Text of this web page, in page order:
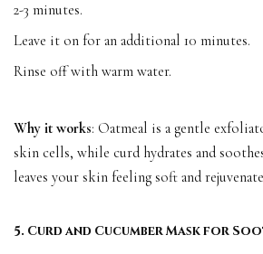
2-3 minutes.
Leave it on for an additional 10 minutes.
Rinse off with warm water.
Why it works: Oatmeal is a gentle
skin cells, while curd hydrates and
leaves your skin feeling soft and
5. Curd and Cucumber Mask for